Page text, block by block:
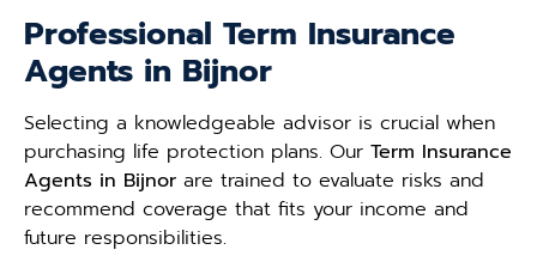
Professional Term Insurance
Agents in Bijnor
Selecting a knowledgeable advisor is crucial when
purchasing life protection plans. Our Term Insurance
Agents in Bijnor are trained to evaluate risks and
recommend coverage that fits your income and
future responsibilities.